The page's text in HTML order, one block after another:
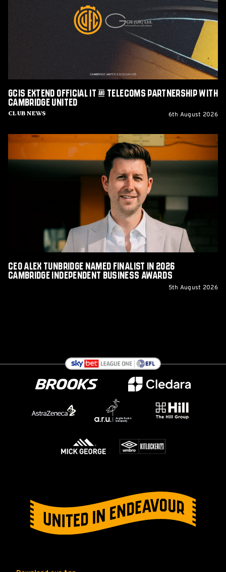
Club News
GCIS extend Official IT & Telecoms Partnership with
Cambridge United
6th August 2026
Tunbridge
Independent
Awards
CEO Alex Tunbridge Named Finalist in 2026
Cambridge Independent Business Awards
5th August 2026